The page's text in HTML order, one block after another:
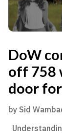
DoW
off 758
door
by Sid